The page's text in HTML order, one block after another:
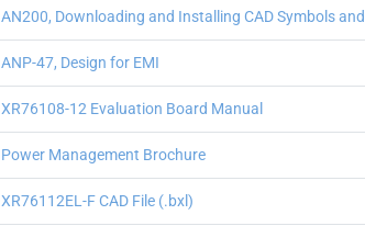
AN200, Downloading and Installing CAD Symbols
ANP-47, Design for EMI
XR76108-12 Evaluation Board Manual
Power Management Brochure
XR76112EL-F CAD File (.bxl)